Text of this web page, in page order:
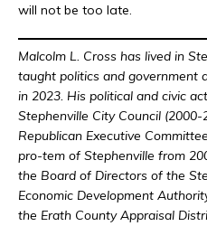
will not be too late.
Malcolm L. Cross has lived in
taught politics and government
in 2023. His political and civic
Stephenville City Council
Republican Executive
pro-tem of Stephenville from
the Board of Directors of the
Economic Development
the Erath County Appraisal